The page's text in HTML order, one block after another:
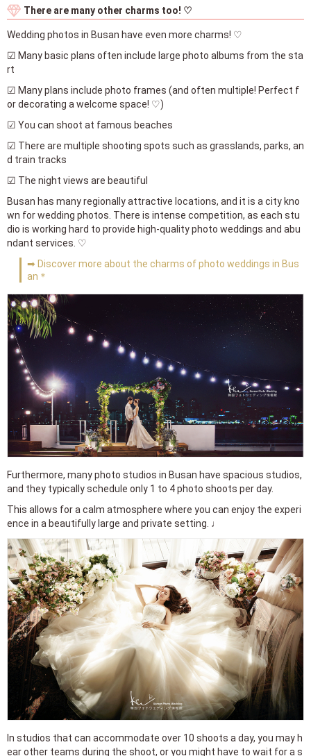
There are many other charms too! ♡
Wedding photos in Busan have even more charms! ♡
☑ Many basic plans often include large photo albums from the sta
rt
☑ Many plans include photo frames (and often multiple! Perfect f
or decorating a welcome space! ♡)
☑ You can shoot at famous beaches
☑ There are multiple shooting spots such as grasslands, parks, an
d train tracks
☑ The night views are beautiful
Busan has many regionally attractive locations, and it is a city kno
wn for wedding photos. There is intense competition, as each stu
dio is working hard to provide high-quality photo weddings and abu
ndant services. ♡
➡ Discover more about the charms of photo weddings in Bus
an＊
Furthermore, many photo studios in Busan have spacious studios,
and they typically schedule only 1 to 4 photo shoots per day.
This allows for a calm atmosphere where you can enjoy the experi
ence in a beautifully large and private setting. ♩
In studios that can accommodate over 10 shoots a day, you may h
ear other teams during the shoot, or you might have to wait for a s